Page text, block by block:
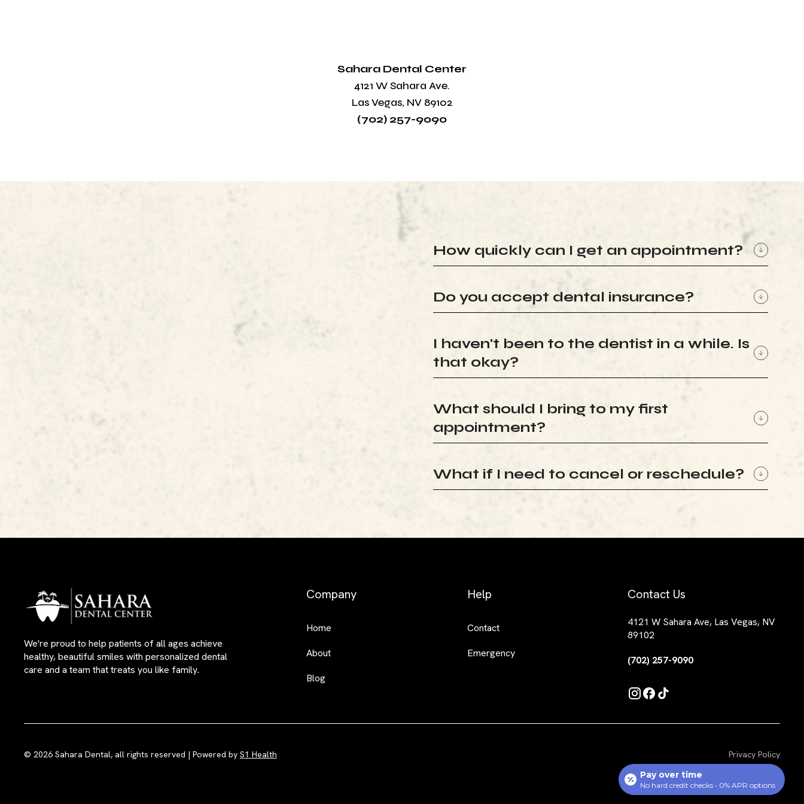
Sahara Dental Center
4121 W Sahara Ave.
Las Vegas, NV 89102
(702) 257-9090
How quickly can I get an appointment?
Do you accept dental insurance?
I haven't been to the dentist in a while. Is
that okay?
What should I bring to my first
appointment?
What if I need to cancel or reschedule?
We're proud to help patients of all ages achieve
healthy, beautiful smiles with personalized dental
care and a team that treats you like family.
Company
Home
About
Blog
Help
Contact
Emergency
Contact Us
4121 W Sahara Ave, Las Vegas, NV
89102
(702) 257-9090
© 2026 Sahara Dental, all rights reserved | Powered by S1 Health
Privacy Policy
Pay over time
No hard credit checks • 0% APR options